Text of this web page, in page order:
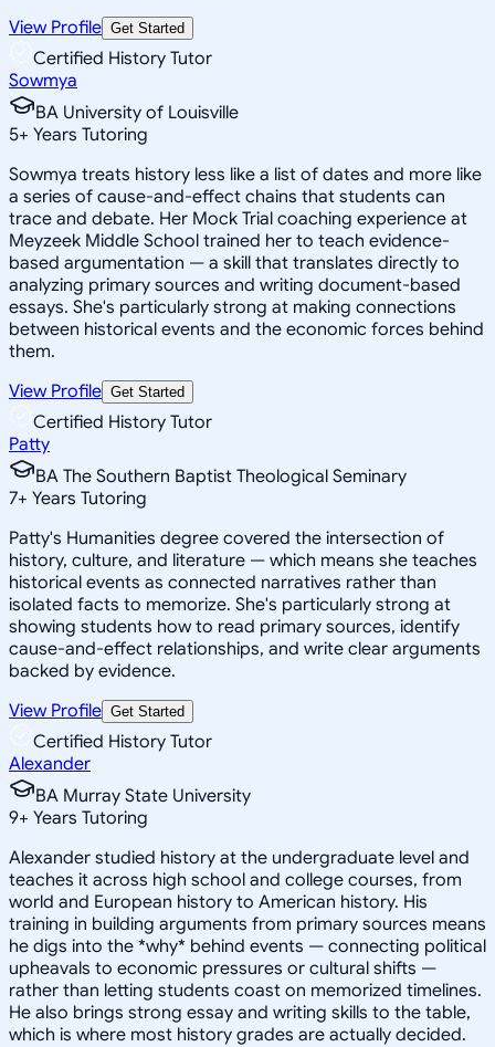
View Profile Get Started
Certified History Tutor
Sowmya
BA University of Louisville
5+ Years Tutoring
Sowmya treats history less like a list of dates and more like
a series of cause-and-effect chains that students can
trace and debate. Her Mock Trial coaching experience at
Meyzeek Middle School trained her to teach evidence-
based argumentation — a skill that translates directly to
analyzing primary sources and writing document-based
essays. She's particularly strong at making connections
between historical events and the economic forces behind
them.
View Profile Get Started
Certified History Tutor
Patty
BA The Southern Baptist Theological Seminary
7+ Years Tutoring
Patty's Humanities degree covered the intersection of
history, culture, and literature — which means she teaches
historical events as connected narratives rather than
isolated facts to memorize. She's particularly strong at
showing students how to read primary sources, identify
cause-and-effect relationships, and write clear arguments
backed by evidence.
View Profile Get Started
Certified History Tutor
Alexander
BA Murray State University
9+ Years Tutoring
Alexander studied history at the undergraduate level and
teaches it across high school and college courses, from
world and European history to American history. His
training in building arguments from primary sources means
he digs into the *why* behind events — connecting political
upheavals to economic pressures or cultural shifts —
rather than letting students coast on memorized timelines.
He also brings strong essay and writing skills to the table,
which is where most history grades are actually decided.